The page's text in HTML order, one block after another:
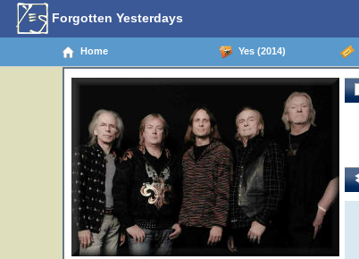
Forgotten Yesterdays
Home Yes (2014)